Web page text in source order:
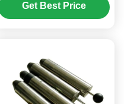
Weight 500g
Get Best Price